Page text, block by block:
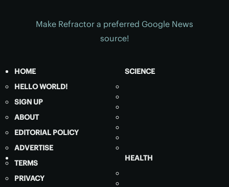
Make Refractor a preferred Google News
source!
HOME
HELLO WORLD!
SIGN UP
ABOUT
EDITORIAL POLICY
ADVERTISE
TERMS
PRIVACY
SCIENCE
HEALTH